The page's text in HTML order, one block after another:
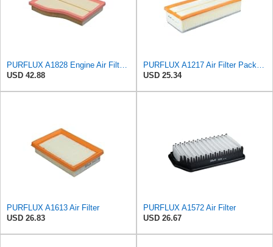
USD 42.88
USD 25.34
PURFLUX A1613 Air Filter
USD 26.83
PURFLUX A1572 Air Filter
USD 26.67